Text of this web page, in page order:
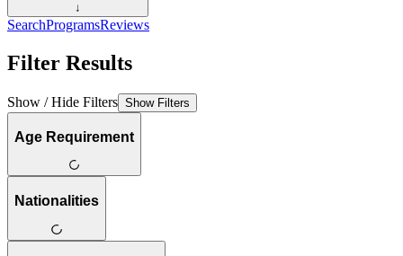
↓
SearchProgramsReviews
Filter Results
Show / Hide Filters Show Filters
Age Requirement
Nationalities